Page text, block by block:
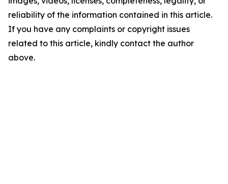
reliability of the information contained in this article.
If you have any complaints or copyright issues
related to this article, kindly contact the author
above.